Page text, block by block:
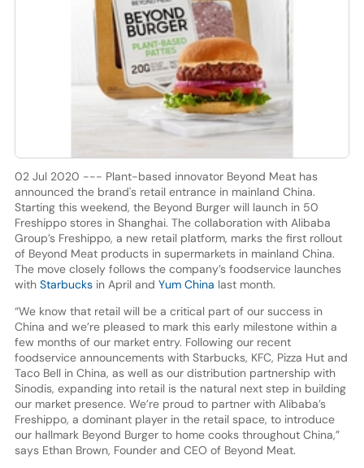
02 Jul 2020 --- Plant-based innovator Beyond Meat has
announced the brand's retail entrance in mainland China.
Starting this weekend, the Beyond Burger will launch in 50
Freshippo stores in Shanghai. The collaboration with Alibaba
Group’s Freshippo, a new retail platform, marks the first rollout
of Beyond Meat products in supermarkets in mainland China.
The move closely follows the company’s foodservice launches
with Starbucksin April and Yum China last month.
“We know that retail will be a critical part of our success in
China and we’re pleased to mark this early milestone within a
few months of our market entry. Following our recent
foodservice announcements with Starbucks, KFC, Pizza Hut and
Taco Bell in China, as well as our distribution partnership with
Sinodis, expanding into retail is the natural next step in building
our market presence. We’re proud to partner with Alibaba’s
Freshippo, a dominant player in the retail space, to introduce
our hallmark Beyond Burger to home cooks throughout China,”
says Ethan Brown, Founder and CEO of Beyond Meat.